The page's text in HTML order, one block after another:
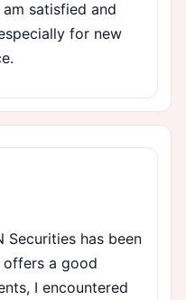
satisfied and
for new
Securities has been
offers a good
I encountered